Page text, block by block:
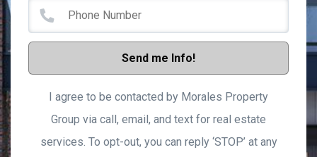
Send me Info!
I agree to be contacted by Morales Property
Group via call, email, and text for real estate
services. To opt-out, you can reply ‘STOP’ at any